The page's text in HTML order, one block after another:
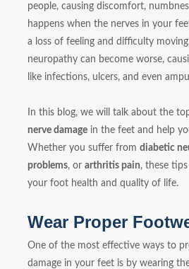
people, causing discomfort,
happens when the nerves in your
a loss of feeling and difficulty
neuropathy can become worse,
like infections, ulcers, and even
In this blog, we will talk about the
nerve damage in the feet and help
Whether you suffer fromdiabetic
problems, orarthritis pain, these
your foot health and quality of life.
Wear Proper
One of the most effective ways to
damage in your feet is by wearing